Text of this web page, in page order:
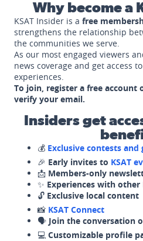
Why become a
KSAT Insider is a free
strengthens the relationship
the communities we serve.
As our most engaged viewers
news coverage and get access
experiences.
To join, register a free account
verify your email.
Insiders get
💰 Exclusive contests and
🎉 Early invites to KSAT
📩 Members-only
✨ Experiences with other
🔓 Exclusive local content
📸 KSAT Connect
🗣️ Join the conversation
💻 Customizable profile